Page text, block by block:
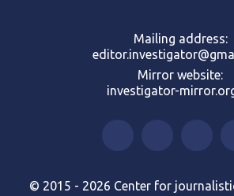
Mailing address:
Mirror website:
investigator-
© 2015 - 2026 Center for